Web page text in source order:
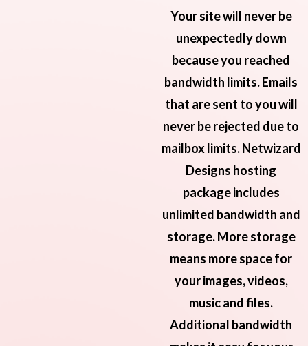
Your site will never be
unexpectedly down
because you reached
bandwidth limits. Emails
that are sent to you will
never be rejected due to
mailbox limits. Netwizard
Designs hosting
package includes
unlimited bandwidth and
storage. More storage
means more space for
your images, videos,
music and files.
Additional bandwidth